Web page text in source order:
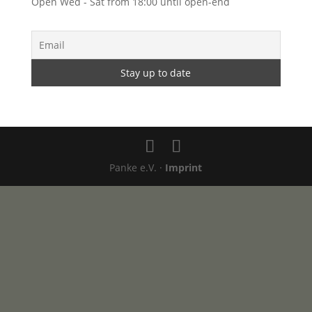
Panke e.V. · Imprint